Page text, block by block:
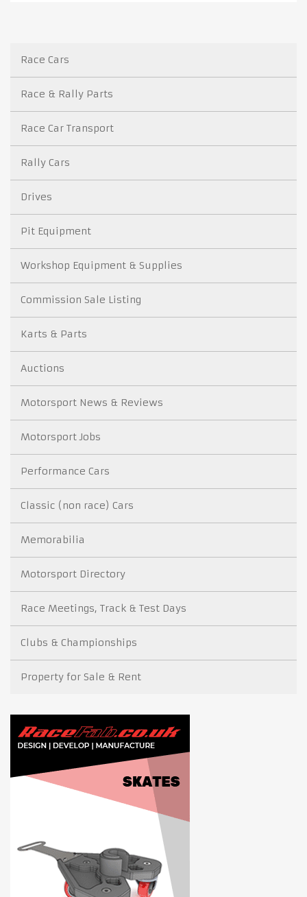
Race Cars
Race & Rally Parts
Race Car Transport
Rally Cars
Drives
Pit Equipment
Workshop Equipment & Supplies
Commission Sale Listing
Karts & Parts
Auctions
Motorsport News & Reviews
Motorsport Jobs
Performance Cars
Classic (non race) Cars
Memorabilia
Motorsport Directory
Race Meetings, Track & Test Days
Clubs & Championships
Property for Sale & Rent